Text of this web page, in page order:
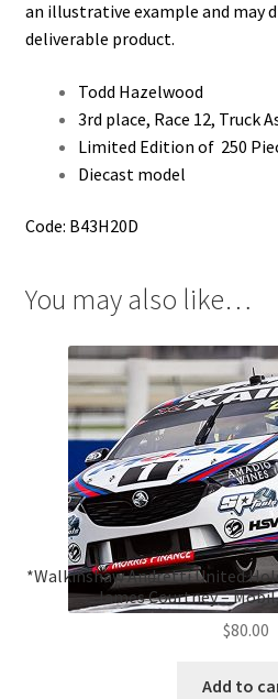
an illustrative example and may
deliverable product.
Todd Hazelwood
3rd place, Race 12, Truck
Limited Edition of 250
Diecast model
Code: B43H20D
You may also like…
*Walkinshaw Andretti United
James Courtney –
$80.00
Add to